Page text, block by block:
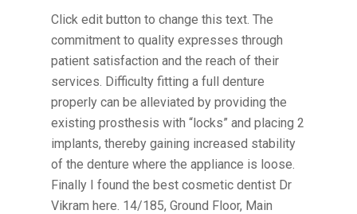
Click edit button to change this text. The
commitment to quality expresses through
patient satisfaction and the reach of their
services. Difficulty fitting a full denture
properly can be alleviated by providing the
existing prosthesis with “locks” and placing 2
implants, thereby gaining increased stability
of the denture where the appliance is loose.
Finally I found the best cosmetic dentist Dr
Vikram here. 14/185, Ground Floor, Main